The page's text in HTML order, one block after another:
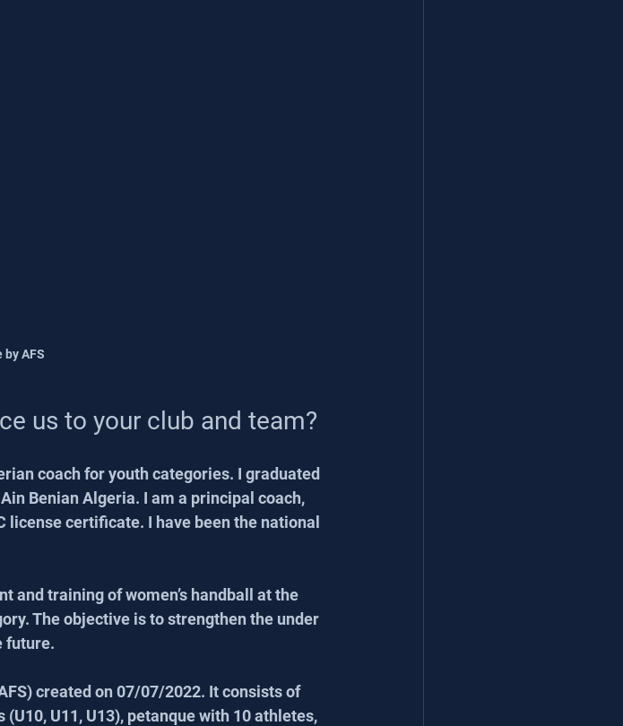
by AFS
us to your club and team?
coach for youth categories. I graduated
Benian Algeria. I am a principal coach,
license certificate. I have been the national
and training of women’s handball at the
The objective is to strengthen the under
future.
created on 07/07/2022. It consists of
U11, U13), petanque with 10 athletes,